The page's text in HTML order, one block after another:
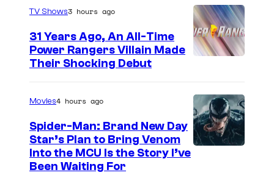
f
T
O
/
G
K
TV Shows3 hours ago
31 Years Ago, An All-Time
Power Rangers Villain Made
Their Shocking Debut
Movies4 hours ago
Spider-Man: Brand New Day
Star’s Plan to Bring Venom
Into the MCU Is the Story I’ve
Been Waiting For